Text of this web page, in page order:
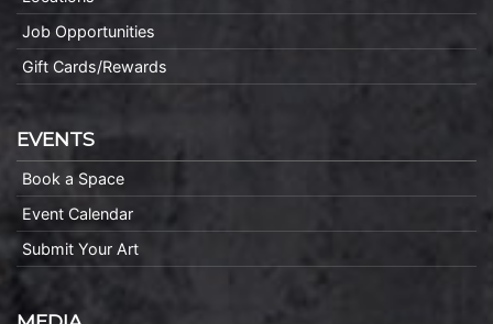
Job Opportunities
Gift Cards/Rewards
EVENTS
Book a Space
Event Calendar
Submit Your Art